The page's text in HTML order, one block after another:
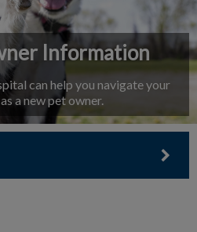
Information
can help you navigate your
a new pet owner.